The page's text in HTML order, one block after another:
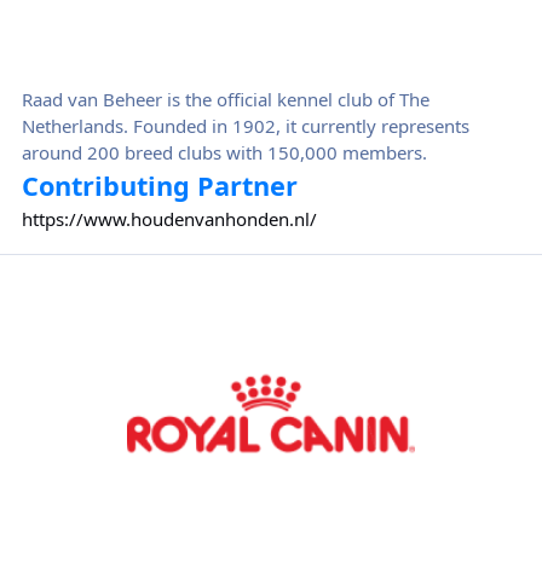
Raad van Beheer is the official kennel club of The
Netherlands. Founded in 1902, it currently represents
around 200 breed clubs with 150,000 members.
Contributing Partner
https://www.houdenvanhonden.nl/